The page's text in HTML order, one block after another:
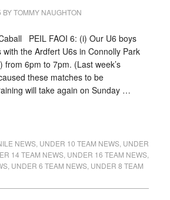
BYTOMMY NAUGHTON
PEIL FAOI 6: (i) Our U6 boys
the Ardfert U6s in Connolly Park
from 6pm to 7pm. (Last week’s
these matches to be
will take again on Sunday …
NEWS, UNDER 10 TEAM NEWS, UNDER
14 TEAM NEWS, UNDER 16 TEAM NEWS,
, UNDER 6 TEAM NEWS, UNDER 8 TEAM